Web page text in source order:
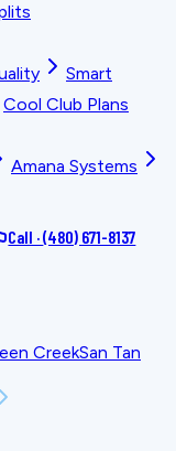
Smart
Cool Club Plans
Amana Systems
Call ·(480) 671-8137
CreekSan Tan